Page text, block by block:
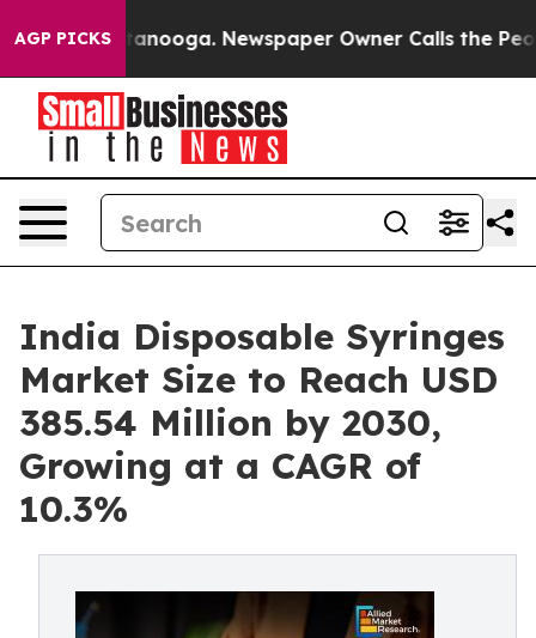
AGP PICKS Newspaper Owner Calls the People
India Disposable Syringes
Market Size to Reach USD
385.54 Million by 2030,
Growing at a CAGR of
10.3%